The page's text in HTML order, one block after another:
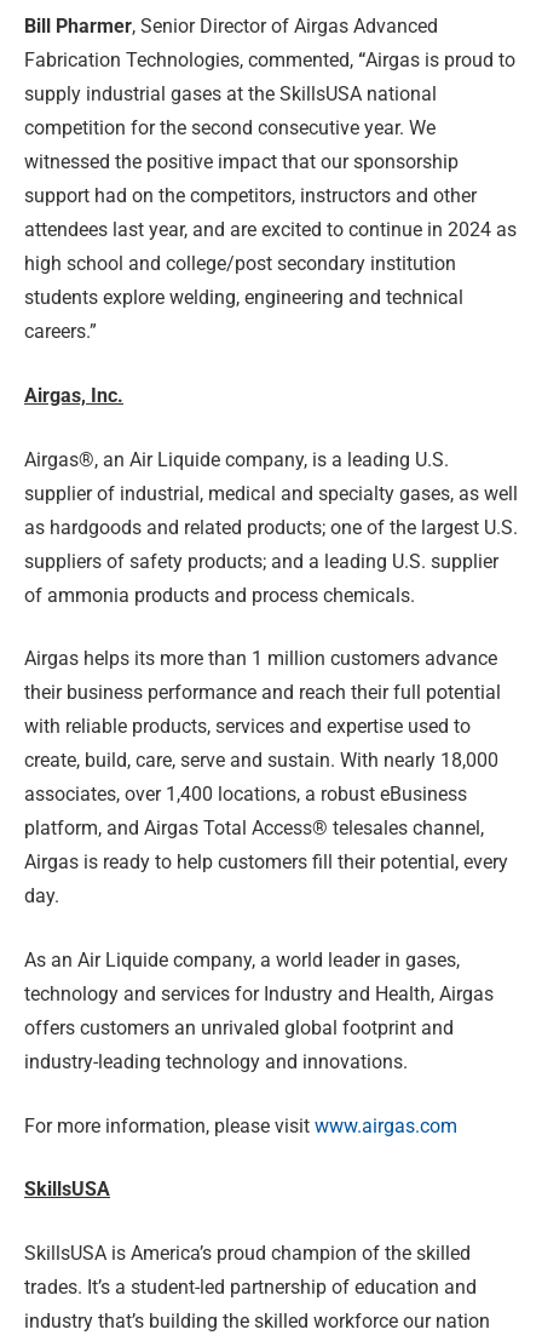
Bill Pharmer, Senior Director of Airgas Advanced
Fabrication Technologies, commented, “Airgas is proud to
supply industrial gases at the SkillsUSA national
competition for the second consecutive year. We
witnessed the positive impact that our sponsorship
support had on the competitors, instructors and other
attendees last year, and are excited to continue in 2024 as
high school and college/post secondary institution
students explore welding, engineering and technical
careers.”
Airgas, Inc.
Airgas®, an Air Liquide company, is a leading U.S.
supplier of industrial, medical and specialty gases, as well
as hardgoods and related products; one of the largest U.S.
suppliers of safety products; and a leading U.S. supplier
of ammonia products and process chemicals.
Airgas helps its more than 1 million customers advance
their business performance and reach their full potential
with reliable products, services and expertise used to
create, build, care, serve and sustain. With nearly 18,000
associates, over 1,400 locations, a robust eBusiness
platform, and Airgas Total Access® telesales channel,
Airgas is ready to help customers fill their potential, every
day.
As an Air Liquide company, a world leader in gases,
technology and services for Industry and Health, Airgas
offers customers an unrivaled global footprint and
industry-leading technology and innovations.
For more information, please visit www.airgas.com
SkillsUSA
SkillsUSA is America’s proud champion of the skilled
trades. It’s a student-led partnership of education and
industry that’s building the skilled workforce our nation